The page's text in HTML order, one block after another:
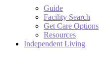
Guide
Facility Search
Get Care Options
Resources
Independent Living